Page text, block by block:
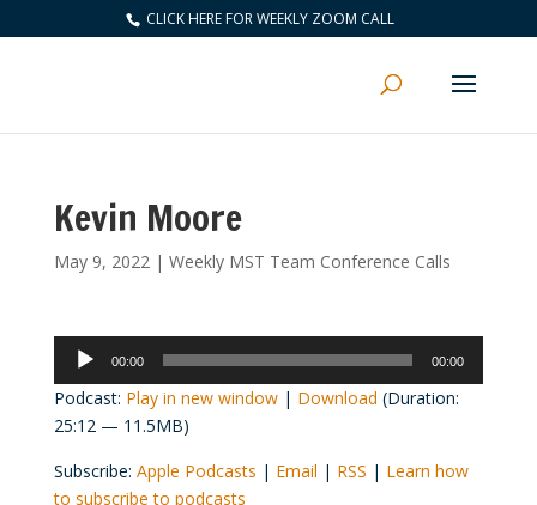
CLICK HERE FOR WEEKLY ZOOM CALL
Kevin Moore
May 9, 2022| Weekly MST Team Conference Calls
Audio
Player
00:00 00:00
Podcast: Play in new window| Download (Duration:
25:12 — 11.5MB)
Subscribe: Apple Podcasts | Email | RSS | Learn how
to subscribe to podcasts